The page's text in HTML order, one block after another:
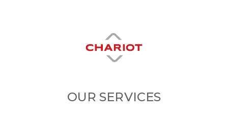
OUR SERVICES